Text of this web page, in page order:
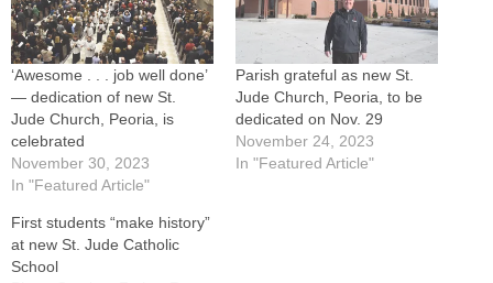
‘Awesome . . . job well done’
— dedication of new St.
Jude Church, Peoria, is
celebrated
November 30, 2023
In "Featured Article"
Parish grateful as new St.
Jude Church, Peoria, to be
dedicated on Nov. 29
November 24, 2023
In "Featured Article"
First students “make history”
at new St. Jude Catholic
School